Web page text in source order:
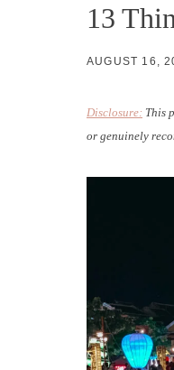
13
AUGUST 16,
Disclosure: This
or genuinely